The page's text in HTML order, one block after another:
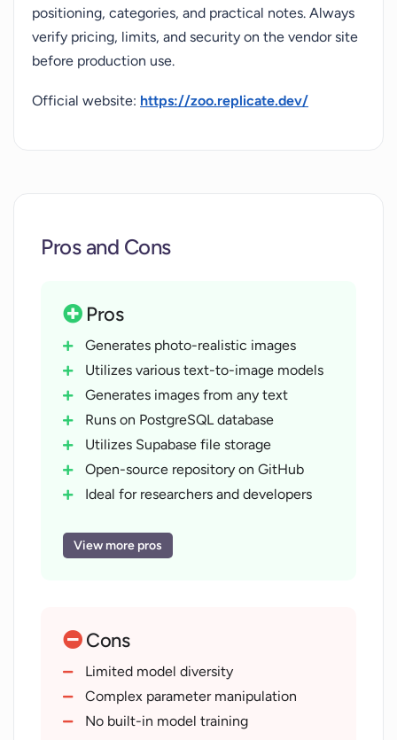
positioning, categories, and practical notes. Always
verify pricing, limits, and security on the vendor site
before production use.
Official website: https://zoo.replicate.dev/
Pros and Cons
Pros
Generates photo-realistic images
Utilizes various text-to-image models
Generates images from any text
Runs on PostgreSQL database
Utilizes Supabase file storage
Open-source repository on GitHub
Ideal for researchers and developers
Supports model visualization
Includes Memorie feature
Features ControlNet
X/Y plot feature
Provides storage integration
View more pros
Cons
Limited model diversity
Complex parameter manipulation
No built-in model training